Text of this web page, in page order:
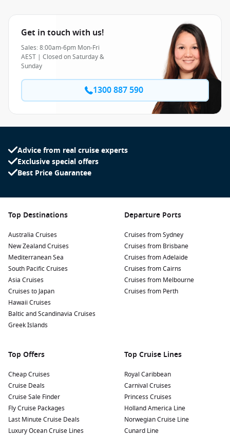
Get in touch with us!
Sales: 8:00am-6pm Mon-Fri
AEST | Closed on Saturday &
Sunday
1300 887 590
Advice from real cruise experts
Exclusive special offers
Best Price Guarantee
Top Destinations
Australia Cruises
New Zealand Cruises
Mediterranean Sea
South Pacific Cruises
Asia Cruises
Cruises to Japan
Hawaii Cruises
Baltic and Scandinavia Cruises
Greek Islands
Departure Ports
Cruises from Sydney
Cruises from Brisbane
Cruises from Adelaide
Cruises from Cairns
Cruises from Melbourne
Cruises from Perth
Top Offers
Cheap Cruises
Cruise Deals
Cruise Sale Finder
Fly Cruise Packages
Last Minute Cruise Deals
Luxury Ocean Cruise Lines
Top Cruise Lines
Royal Caribbean
Carnival Cruises
Princess Cruises
Holland America Line
Norwegian Cruise Line
Cunard Line